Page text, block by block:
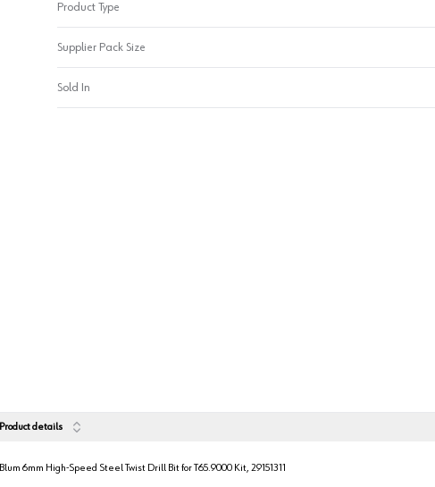
Product Type
Supplier Pack Size
Sold In
Product details
Blum 6mm High-Speed Steel Twist Drill Bit for T65.9000 Kit, 29151311